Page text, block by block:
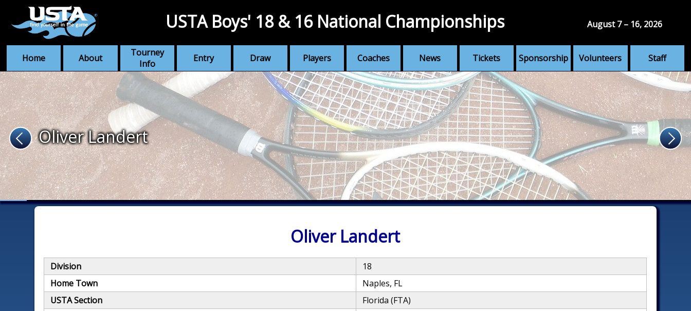
Home About
Tourney
Info
Entry Draw Players Coaches News Tickets Sponsorship Volunteers Staff
USTA Boys' 18 & 16 National Championships August 7 – 16, 2026
Oliver Landert
Oliver Landert
Division
18
Home Town
Naples, FL
USTA Section
Florida (FTA)